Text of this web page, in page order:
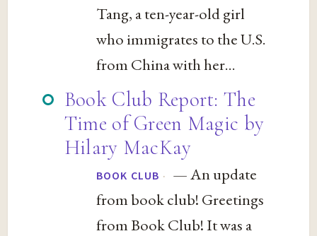
Tang, a ten-year-old girl
who immigrates to the U.S.
from China with her...
Book Club Report: The
Time of Green Magic by
Hilary MacKay
BOOK CLUB · — An update
from book club! Greetings
from Book Club! It was a